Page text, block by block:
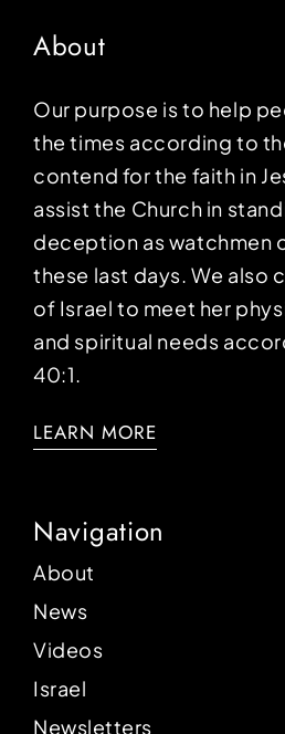
About
Our purpose is to help
the times according to
contend for the faith in
assist the Church in
deception as watchmen
these last days. We also
of Israel to meet her
and spiritual needs
40:1.
LEARN MORE
Navigation
About
News
Videos
Israel
Newsletters